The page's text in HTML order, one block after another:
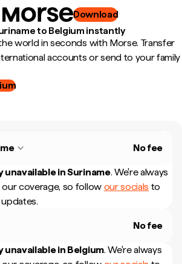
Download
to Belgium instantly
world in seconds with Morse. Transfer
accounts or send to your family
No fee
unavailable inSuriname. We're always
coverage, so follow our socials to
No fee
unavailable in Belgium. We're always